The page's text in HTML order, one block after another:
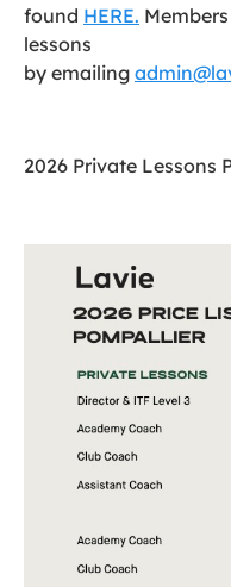
found HERE.
lessons
by emailing
2026 Private Lessons